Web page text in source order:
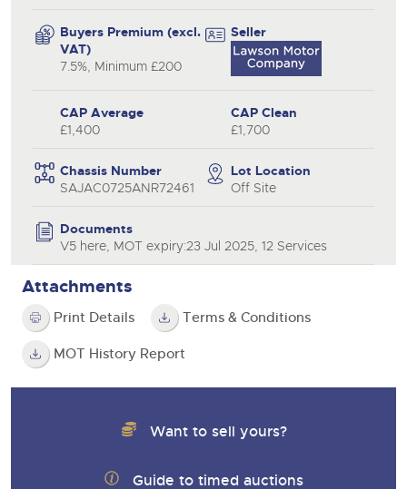
Buyers Premium (excl.
VAT)
7.5%, Minimum £200
Seller
CAP Average
£1,400
CAP Clean
£1,700
Chassis Number
SAJAC0725ANR72461
Lot Location
Off Site
Documents
V5 here, MOT expiry:23 Jul 2025, 12 Services
Attachments
Print Details Terms & Conditions
MOT History Report
Want to sell yours?
Guide to timed auctions